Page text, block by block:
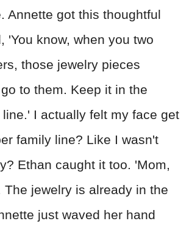
Annette got this thoughtful
'You know, when you two
those jewelry pieces
to them. Keep it in the
I actually felt my face get
family line? Like I wasn't
Ethan caught it too. 'Mom,
The jewelry is already in the
just waved her hand